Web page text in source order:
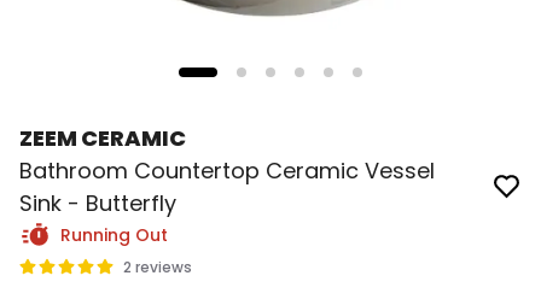
ZEEM CERAMIC
Bathroom Countertop Ceramic Vessel
Sink - Butterfly
Running Out
2 reviews